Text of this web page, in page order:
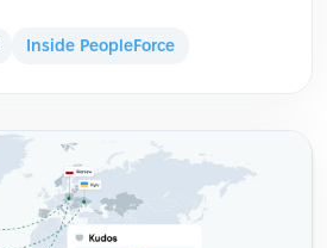
Inside PeopleForce